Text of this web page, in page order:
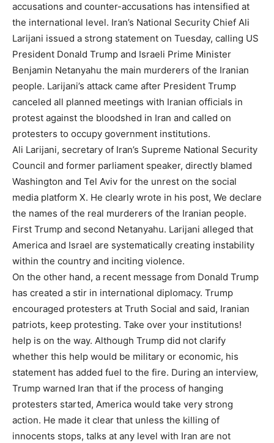
accusations and counter-accusations has intensified at
the international level. Iran’s National Security Chief Ali
Larijani issued a strong statement on Tuesday, calling US
President Donald Trump and Israeli Prime Minister
Benjamin Netanyahu the main murderers of the Iranian
people. Larijani’s attack came after President Trump
canceled all planned meetings with Iranian officials in
protest against the bloodshed in Iran and called on
protesters to occupy government institutions.
Ali Larijani, secretary of Iran’s Supreme National Security
Council and former parliament speaker, directly blamed
Washington and Tel Aviv for the unrest on the social
media platform X. He clearly wrote in his post, We declare
the names of the real murderers of the Iranian people.
First Trump and second Netanyahu. Larijani alleged that
America and Israel are systematically creating instability
within the country and inciting violence.
On the other hand, a recent message from Donald Trump
has created a stir in international diplomacy. Trump
encouraged protesters at Truth Social and said, Iranian
patriots, keep protesting. Take over your institutions!
help is on the way. Although Trump did not clarify
whether this help would be military or economic, his
statement has added fuel to the fire. During an interview,
Trump warned Iran that if the process of hanging
protesters started, America would take very strong
action. He made it clear that unless the killing of
innocents stops, talks at any level with Iran are not